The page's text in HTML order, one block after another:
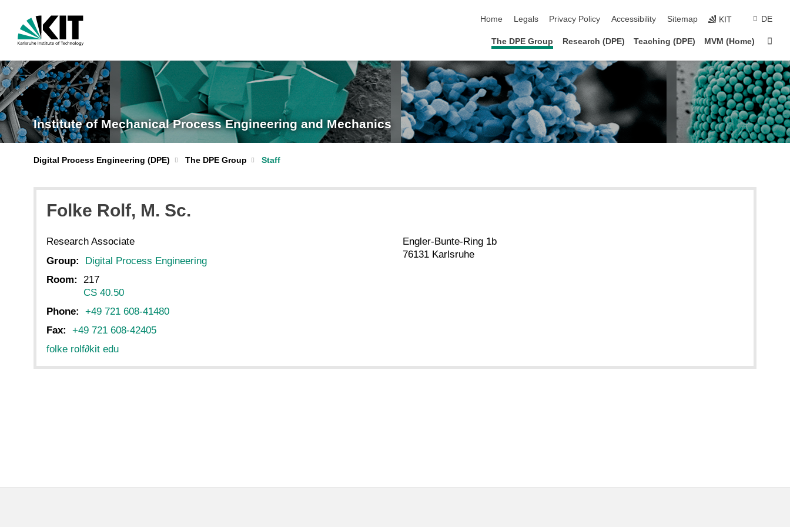
Home
Legals Privacy Policy Accessibility Sitemap KIT DE
The DPE Group Research (DPE) Teaching (DPE) MVM (Home)
Institute of Mechanical Process Engineering and Mechanics
Digital Process Engineering (DPE) The DPE Group Staff
Folke Rolf, M. Sc.
Research Associate
Group:
Digital Process Engineering
Room:
217
CS 40.50
Phone:
+49 721 608-41480
Fax:
+49 721 608-42405
folke rolf∂kit edu
Engler-Bunte-Ring 1b
76131 Karlsruhe